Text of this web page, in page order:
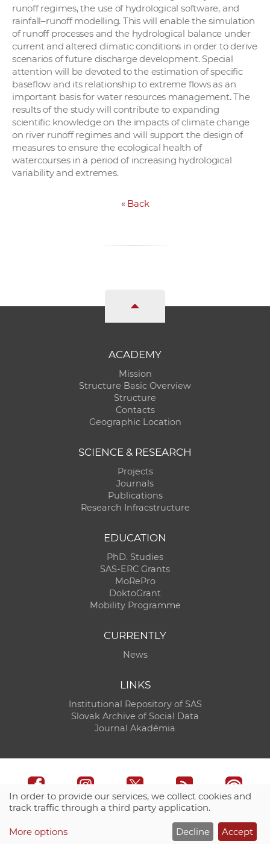
runoff regimes, the use of hydrological software, and
rainfall–runoff modelling. This will enable the simulation
of runoff processes and the hydrological balance under
current and altered climatic conditions in order to derive
scenarios of future discharge development. Special
attention will be devoted to the estimation of specific
baseflow and its relationship to extreme flows as an
important basis for water resources management. The
results of the study will contribute to expanding
scientific knowledge on the impacts of climate change
on river runoff regimes and will support the design of
measures to ensure the ecological health of
watercourses in a period of increasing hydrological
variability and extremes.
«Back
ACADEMY
Mission
Structure Basic Overview
Structure
Contacts
Geographic Location
SCIENCE & RESEARCH
Projects
Journals
Publications
Research Infracstructure
EDUCATION
PhD. Studies
SAS-ERC Grants
MoRePro
DoktoGrant
Mobility Programme
CURRENTLY
News
LINKS
Institutional Repository of SAS
Slovak Archive of Social Data
Journal Akadémia
CO SAS - Computing Centre of SAS
In order to provide our services, we collect cookies and
track traffic through a third party application.
More options Decline Accept